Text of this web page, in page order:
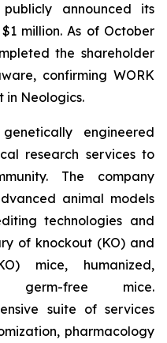
announced its
million. As of October
the shareholder
confirming WORK
in Neologics.
engineered
research services to
The company
animal models
technologies and
of knockout (KO) and
mice, humanized,
germ-free mice.
suite of services
pharmacology